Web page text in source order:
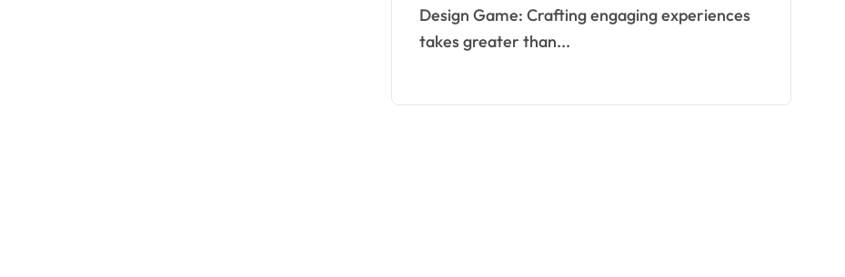
Design Game: Crafting engaging experiences
takes greater than...